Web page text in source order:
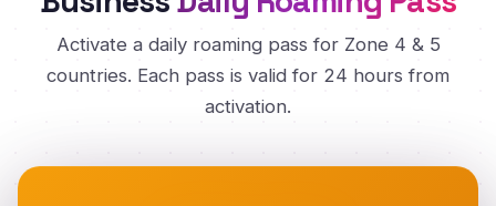
Activate a daily roaming pass for Zone 4 & 5
countries. Each pass is valid for 24 hours from
activation.